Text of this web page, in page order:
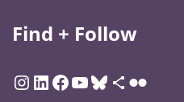
Find + Follow